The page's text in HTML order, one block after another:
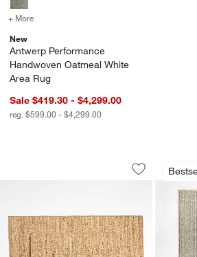
+ More
New
Antwerp Performance
Handwoven Oatmeal White
Area Rug
Sale $419.30 - $4,299.00
reg. $599.00 - $4,299.00
Pebble Performance
Carousel showing item 1 through 1 of 3
Save to
Pebble